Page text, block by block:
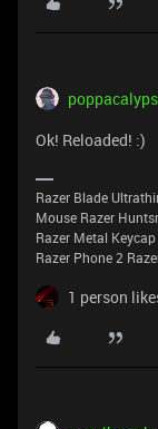
Ok! Reloaded! :)
Razer Blade
Mouse Razer
Razer Metal
Razer Phone 2
1 person